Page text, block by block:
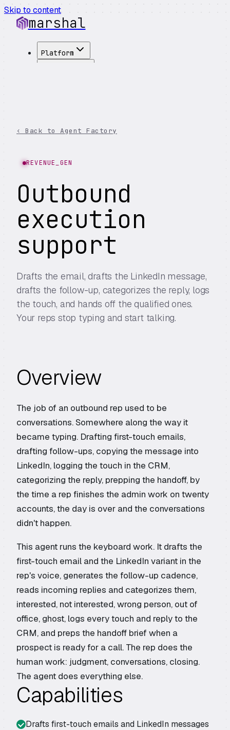
Skip to content
marshal
Platform
‹ Back to Agent Factory
REVENUE_GEN
Outbound
execution
support
Drafts the email, drafts the LinkedIn message,
drafts the follow-up, categorizes the reply, logs
the touch, and hands off the qualified ones.
Your reps stop typing and start talking.
Overview
The job of an outbound rep used to be
conversations. Somewhere along the way it
became typing. Drafting first-touch emails,
drafting follow-ups, copying the message into
LinkedIn, logging the touch in the CRM,
categorizing the reply, prepping the handoff, by
the time a rep finishes the admin work on twenty
accounts, the day is over and the conversations
didn't happen.
This agent runs the keyboard work. It drafts the
first-touch email and the LinkedIn variant in the
rep's voice, generates the follow-up cadence,
reads incoming replies and categorizes them,
interested, not interested, wrong person, out of
office, ghost, logs every touch and reply to the
CRM, and preps the handoff brief when a
prospect is ready for a call. The rep does the
human work: judgment, conversations, closing.
The agent does everything else.
Capabilities
Drafts first-touch emails and LinkedIn messages